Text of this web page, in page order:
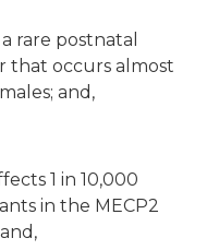
rare postnatal
that occurs almost
and,
1 in 10,000
in the MECP2